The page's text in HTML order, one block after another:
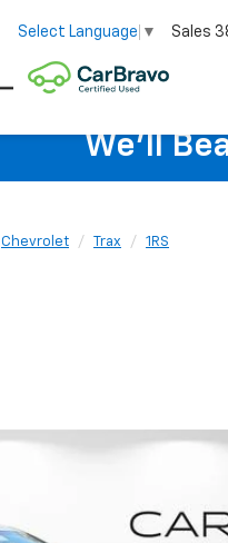
Select Language ▼ Sales
We'll
Chevrolet Trax 1RS